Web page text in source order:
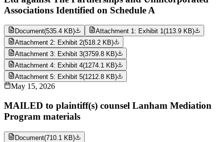
Associations Identified on Schedule A
Document(535.4 KB) Attachment 1: Exhibit 1(113.9 KB)
Attachment 2: Exhibit 2(518.2 KB)
Attachment 3: Exhibit 3(3759.8 KB)
Attachment 4: Exhibit 4(1274.1 KB)
Attachment 5: Exhibit 5(1212.8 KB)
May 15, 2026
MAILED to plaintiff(s) counsel Lanham Mediation
Program materials
Document(710.1 KB)